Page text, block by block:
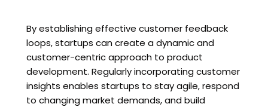
By establishing effective customer feedback
loops, startups can create a dynamic and
customer-centric approach to product
development. Regularly incorporating customer
insights enables startups to stay agile, respond
to changing market demands, and build